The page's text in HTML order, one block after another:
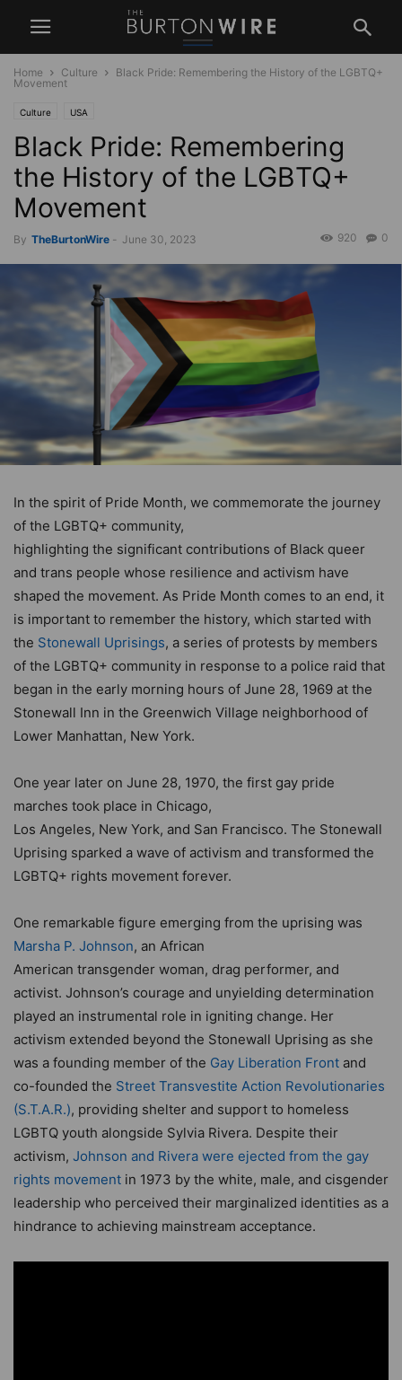
Home Culture
Black Pride: Remembering the History of the LGBTQ+
Movement
Culture USA
Black Pride: Remembering
the History of the LGBTQ+
Movement
By TheBurtonWire - June 30, 2023 0
920
In the spirit of Pride Month, we commemorate the journey
of the LGBTQ+ community,
highlighting the significant contributions of Black queer
and trans people whose resilience and activism have
shaped the movement. As Pride Month comes to an end, it
is important to remember the history, which started with
the Stonewall Uprisings, a series of protests by members
of the LGBTQ+ community in response to a police raid that
began in the early morning hours of June 28, 1969 at the
Stonewall Inn in the Greenwich Village neighborhood of
Lower Manhattan, New York.
One year later on June 28, 1970, the first gay pride
marches took place in Chicago,
Los Angeles, New York, and San Francisco. The Stonewall
Uprising sparked a wave of activism and transformed the
LGBTQ+ rights movement forever.
One remarkable figure emerging from the uprising was
Marsha P. Johnson, an African
American transgender woman, drag performer, and
activist. Johnson’s courage and unyielding determination
played an instrumental role in igniting change. Her
activism extended beyond the Stonewall Uprising as she
was a founding member of the Gay Liberation Front and
co-founded the Street Transvestite Action Revolutionaries
(S.T.A.R.), providing shelter and support to homeless
LGBTQ youth alongside Sylvia Rivera. Despite their
activism, Johnson and Rivera were ejected from the gay
rights movement in 1973 by the white, male, and cisgender
leadership who perceived their marginalized identities as a
hindrance to achieving mainstream acceptance.